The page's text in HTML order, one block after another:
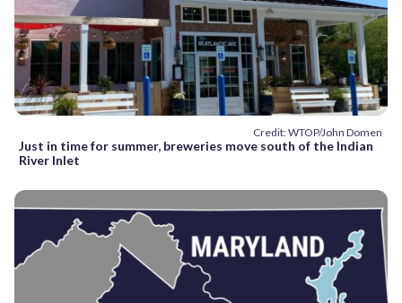
Credit: WTOP/John Domen
Just in time for summer, breweries move south of the Indian
River Inlet